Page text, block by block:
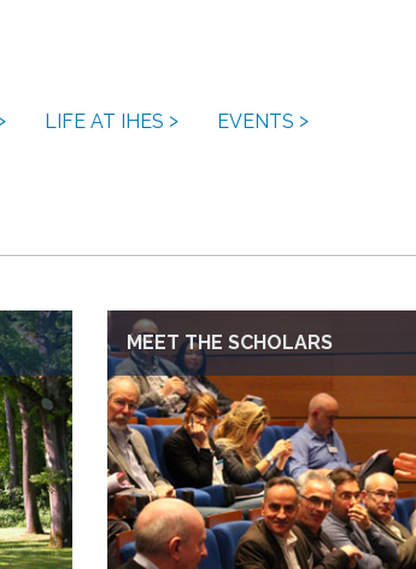
LIFE AT IHES EVENTS
MEET THE SCHOLARS